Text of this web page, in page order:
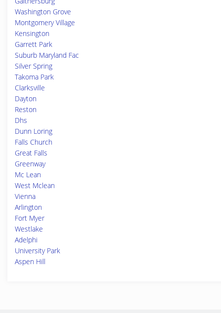
Washington Grove
Montgomery Village
Kensington
Garrett Park
Suburb Maryland Fac
Silver Spring
Takoma Park
Clarksville
Dayton
Reston
Dhs
Dunn Loring
Falls Church
Great Falls
Greenway
Mc Lean
West Mclean
Vienna
Arlington
Fort Myer
Westlake
Adelphi
University Park
Aspen Hill